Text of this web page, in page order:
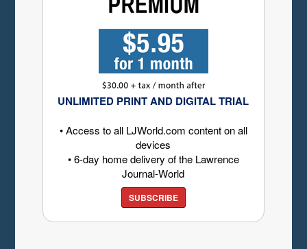
UNLIMITED PRINT AND DIGITAL TRIAL
• Access to all LJWorld.com content on all
devices
• 6-day home delivery of the Lawrence
Journal-World
SUBSCRIBE